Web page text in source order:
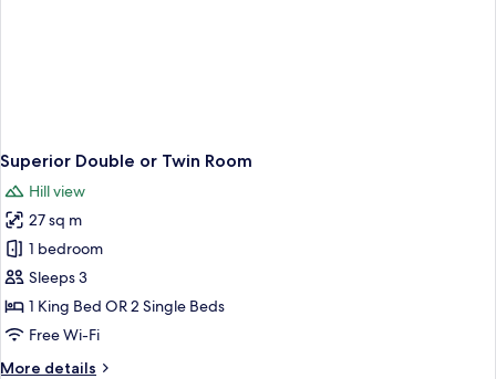
Superior Double or Twin Room
Hill view
27 sq m
1 bedroom
Sleeps 3
1 King Bed OR 2 Single Beds
Free Wi-Fi
More details
More